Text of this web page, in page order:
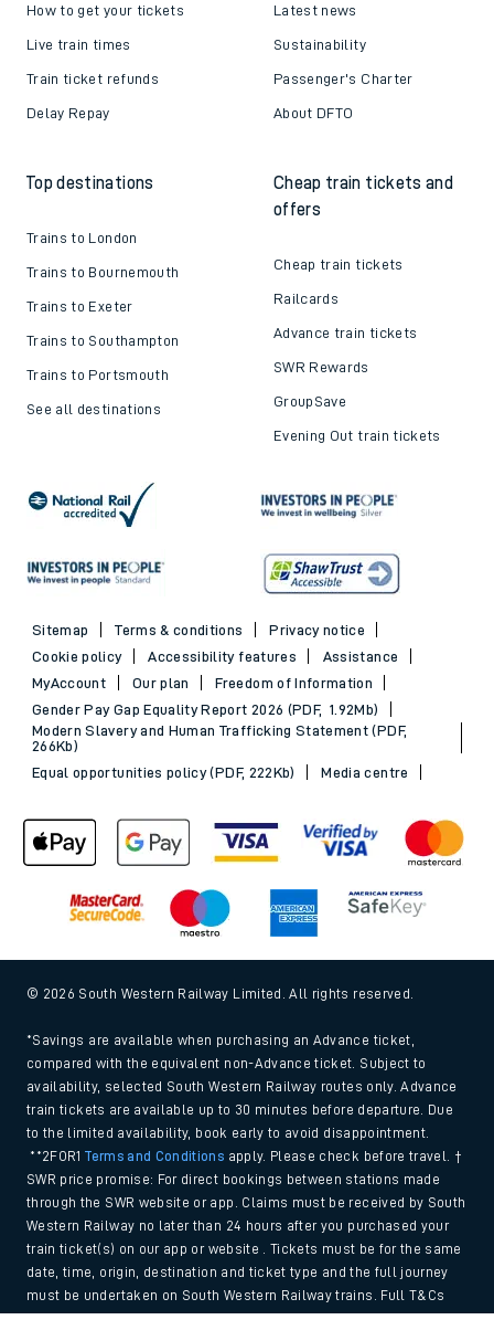
How to get your tickets
Live train times
Train ticket refunds
Delay Repay
Latest news
Sustainability
Passenger's Charter
About DFTO
Top destinations
Trains to London
Trains to Bournemouth
Trains to Exeter
Trains to Southampton
Trains to Portsmouth
See all destinations
Cheap train tickets and
offers
Cheap train tickets
Railcards
Advance train tickets
SWR Rewards
GroupSave
Evening Out train tickets
Sitemap Terms & conditions
Privacy notice
Cookie policy
Accessibility features
Assistance
MyAccount
Our plan
Freedom of Information
Gender Pay Gap Equality Report 2026 (PDF, 1.92Mb)
Modern Slavery and Human Trafficking Statement (PDF,
266Kb)
Equal opportunities policy (PDF, 222Kb)
Media centre
© 2026 South Western Railway Limited. All rights reserved.
*Savings are available when purchasing an Advance ticket,
compared with the equivalent non-Advance ticket. Subject to
availability, selected South Western Railway routes only. Advance
train tickets are available up to 30 minutes before departure. Due
to the limited availability, book early to avoid disappointment.
**2FOR1Terms and Conditions apply. Please check before travel. †
SWR price promise: For direct bookings between stations made
through the SWR website or app. Claims must be received by South
Western Railway no later than 24 hours after you purchased your
train ticket(s) on our app or website . Tickets must be for the same
date, time, origin, destination and ticket type and the full journey
must be undertaken on South Western Railway trains. Full T&Cs
and Claim form can be foundhere.